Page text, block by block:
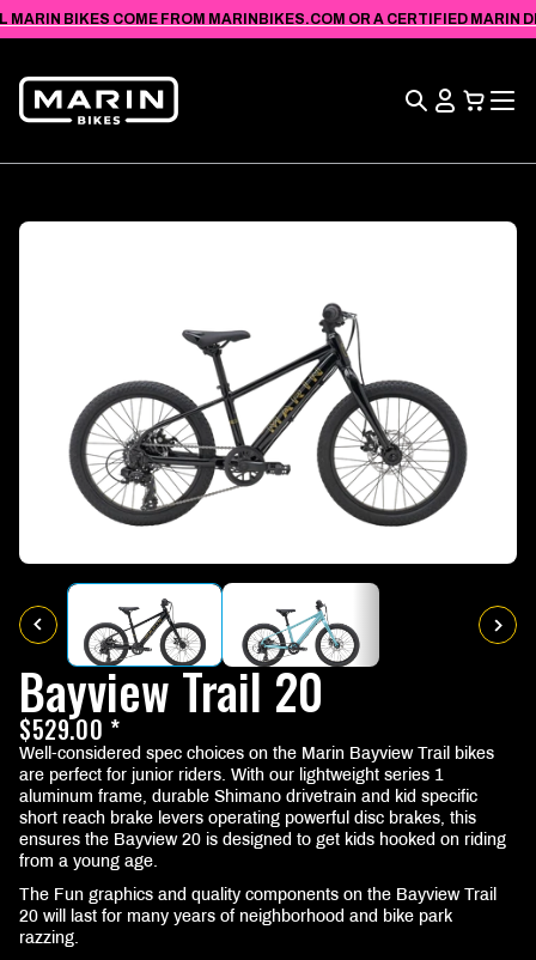
MARIN BIKES COME FROM MARINBIKES.COM OR A CERTIFIED MARIN
Search
View
Cart
Bayview Trail 20
$529.00 *
Well-considered spec choices on the Marin Bayview Trail bikes
are perfect for junior riders. With our lightweight series 1
aluminum frame, durable Shimano drivetrain and kid specific
short reach brake levers operating powerful disc brakes, this
ensures the Bayview 20 is designed to get kids hooked on riding
from a young age.
The Fun graphics and quality components on the Bayview Trail
20 will last for many years of neighborhood and bike park
razzing.
SKIP TO
CONTENT
VIEW
ACCESSIBILITY
STATEMENT